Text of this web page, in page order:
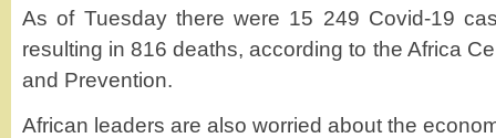
As of Tuesday there were 15 249 Covid-19
resulting in 816 deaths, according to the Africa
and Prevention.
African leaders are also worried about the